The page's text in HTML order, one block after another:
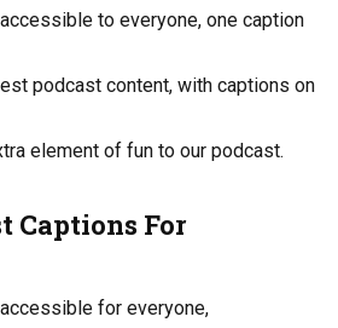
to everyone, one caption
podcast content, with captions on
element of fun to our podcast.
Captions For
for everyone,